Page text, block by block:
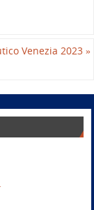
Venezia 2023 »